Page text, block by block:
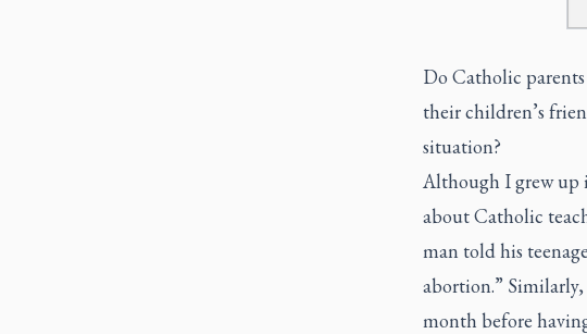
Do Catholic
their children’s
situation?
Although I grew up
about Catholic
man told his
abortion.”
month before